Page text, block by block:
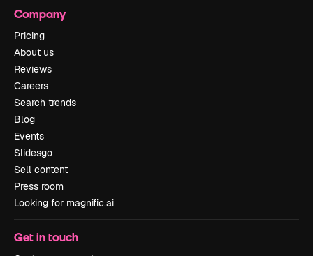
Company
Pricing
About us
Reviews
Careers
Search trends
Blog
Events
Slidesgo
Sell content
Press room
Looking for magnific.ai
Get in touch